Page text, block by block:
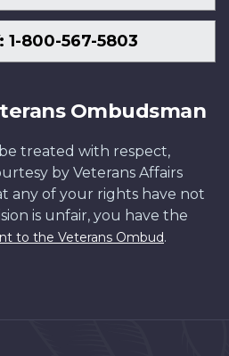
1-800-567-5803
Ombudsman
treated with respect,
by Veterans Affairs
any of your rights have not
is unfair, you have the
to the Veterans Ombud.